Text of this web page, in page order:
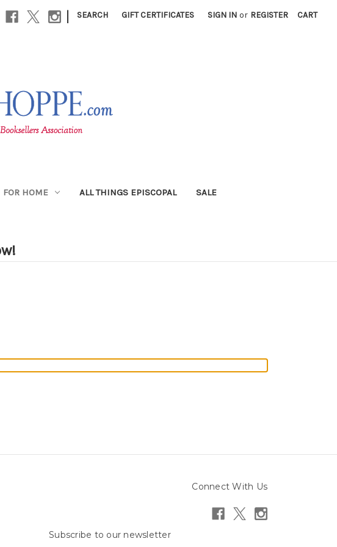
| SEARCH GIFT CERTIFICATES SIGN IN or REGISTER CART
FOR HOME ALL THINGS EPISCOPAL SALE
Connect With Us
Subscribe to our newsletter